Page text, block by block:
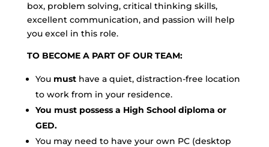
box, problem solving, critical thinking skills,
excellent communication, and passion will help
you excel in this role.
TO BECOME A PART OF OUR TEAM:
You musthave a quiet, distraction-free location
to work from in your residence.
You must possess a High School diploma or
GED.
You may need to have your own PC (desktop